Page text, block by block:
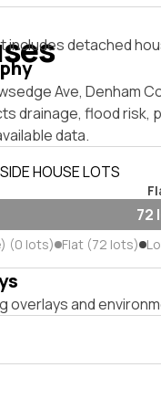
includes detached
Ave, Denham
drainage, flood risk,
data.
HOUSE LOTS
72
(0 lots) Flat (72 lots)
overlays and